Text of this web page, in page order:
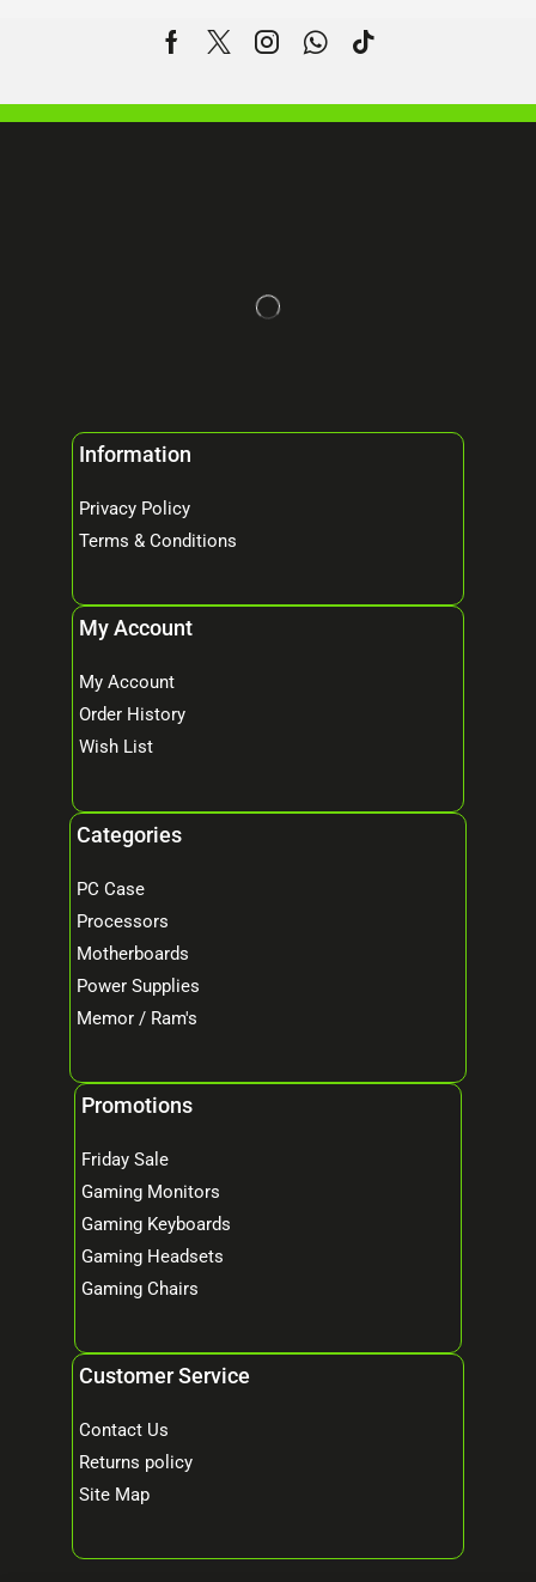
Information
Privacy Policy
Terms & Conditions
My Account
My Account
Order History
Wish List
Categories
PC Case
Processors
Motherboards
Power Supplies
Memor / Ram's
Promotions
Friday Sale
Gaming Monitors
Gaming Keyboards
Gaming Headsets
Gaming Chairs
Customer Service
Contact Us
Returns policy
Site Map